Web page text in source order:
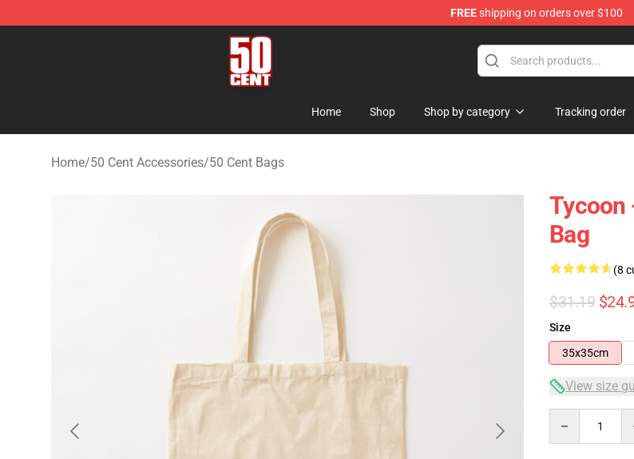
FREEshipping on orders over $100
50 Cent Shop - Official 50 Cent Merchandise Store
Home Shop Shop by category Tracking order
Home/50 Cent Accessories/50 Cent Bags
Tycoon
Bag
(8
$31.19
Size
35x35cm
View size